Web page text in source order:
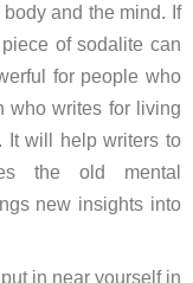
and the mind. If
of sodalite can
for people who
who writes for living
It will help writers to
the old mental
new insights into
in near yourself in